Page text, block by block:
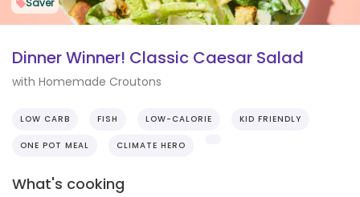
Saver
Dinner Winner! Classic Caesar Salad
with Homemade Croutons
LOW CARB FISH LOW-CALORIE KID FRIENDLY
ONE POT MEAL CLIMATE HERO
What's cooking